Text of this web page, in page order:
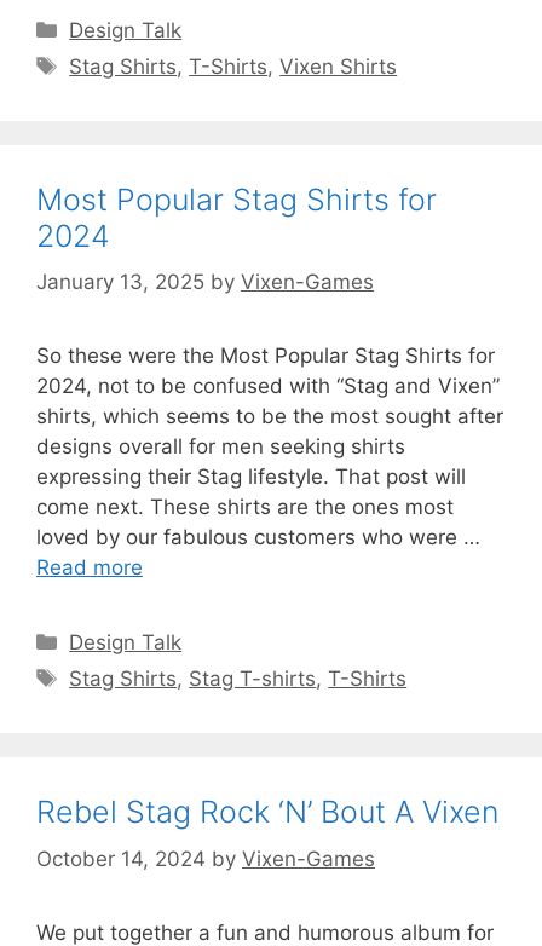
Categories
Design Talk
Tags
Stag Shirts,T-Shirts,Vixen Shirts
Most Popular Stag Shirts for
2024
January 13, 2025 by Vixen-Games
So these were the Most Popular Stag Shirts for
2024, not to be confused with “Stag and Vixen”
shirts, which seems to be the most sought after
designs overall for men seeking shirts
expressing their Stag lifestyle. That post will
come next. These shirts are the ones most
loved by our fabulous customers who were …
Read more
Categories
Design Talk
Tags
Stag Shirts, Stag T-shirts,T-Shirts
Rebel Stag Rock ‘N’ Bout A Vixen
October 14, 2024 by Vixen-Games
We put together a fun and humorous album for